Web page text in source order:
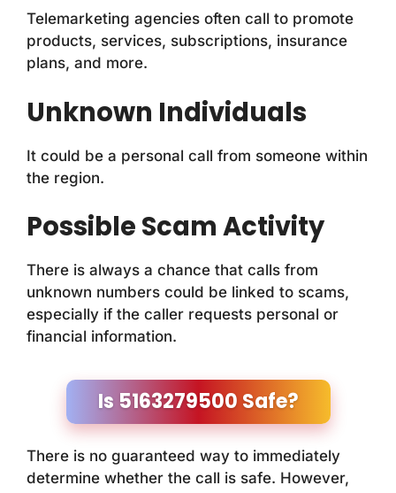
Telemarketing agencies often call to promote
products, services, subscriptions, insurance
plans, and more.
Unknown Individuals
It could be a personal call from someone within
the region.
Possible Scam Activity
There is always a chance that calls from
unknown numbers could be linked to scams,
especially if the caller requests personal or
financial information.
Is 5163279500 Safe?
There is no guaranteed way to immediately
determine whether the call is safe. However,